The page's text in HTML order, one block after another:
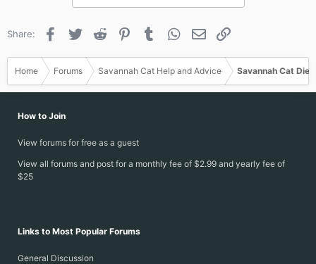
Share: Facebook
Twitter Reddit PinterestTumblr WhatsApp
Email
Home Forums Savannah Cat Help and Advice Savannah Cat
How to Join
View forums for free as a guest
View all forums and post for a monthly fee of $2.99 and yearly fee of
$25
Links to Most Popular Forums
General Discussion